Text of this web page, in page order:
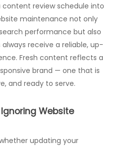
content review schedule into
maintenance not only
performance but also
always receive a reliable, up-
Fresh content reflects a
brand — one that is
and ready to serve.
Website
updating your